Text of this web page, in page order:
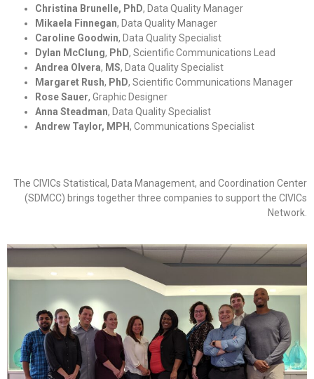
Christina Brunelle, PhD, Data Quality Manager
Mikaela Finnegan, Data Quality Manager
Caroline Goodwin, Data Quality Specialist
Dylan McClung, PhD, Scientific Communications Lead
Andrea Olvera, MS, Data Quality Specialist
Margaret Rush, PhD, Scientific Communications Manager
Rose Sauer, Graphic Designer
Anna Steadman, Data Quality Specialist
Andrew Taylor, MPH, Communications Specialist
The CIVICs Statistical, Data Management, and Coordination Center
(SDMCC) brings together three companies to support the CIVICs
Network.